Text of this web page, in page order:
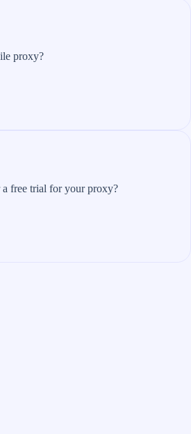
proxy?​
free trial for your proxy?​